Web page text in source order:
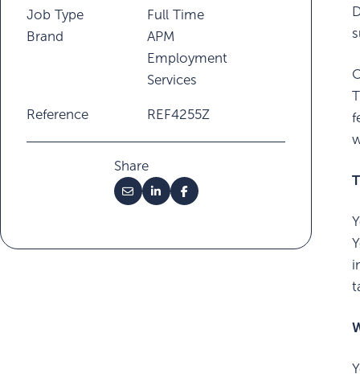
Job Type
Full Time
Brand
APM
Employment
Services
Reference REF4255Z
Share